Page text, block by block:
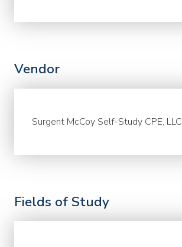
Vendor
Surgent McCoy Self-Study CPE, LLC
Fields of Study